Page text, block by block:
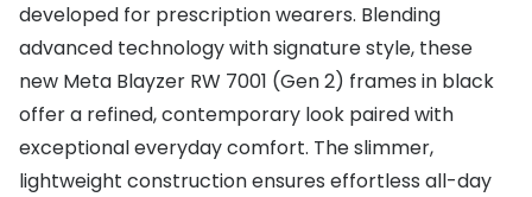
developed for prescription wearers. Blending
advanced technology with signature style, these
new Meta Blayzer RW 7001 (Gen 2) frames in black
offer a refined, contemporary look paired with
exceptional everyday comfort. The slimmer,
lightweight construction ensures effortless all-day